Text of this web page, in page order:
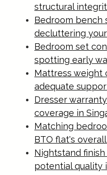
structural
Bedroom bench
decluttering
Bedroom set
spotting early
Mattress weight
adequate
Dresser
coverage in
Matching
BTO flat's
Nightstand
potential quality